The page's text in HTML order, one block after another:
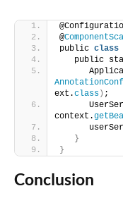
@
public class
public
ext.class) ;
context.
}
}
Conclusion